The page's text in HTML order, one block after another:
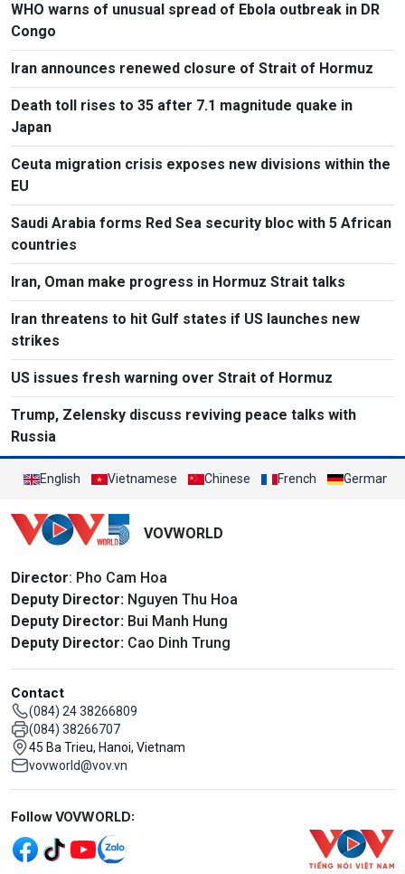
WHO warns of unusual spread of Ebola outbreak in DR
Congo
Iran announces renewed closure of Strait of Hormuz
Death toll rises to 35 after 7.1 magnitude quake in
Japan
Ceuta migration crisis exposes new divisions within the
EU
Saudi Arabia forms Red Sea security bloc with 5 African
countries
Iran, Oman make progress in Hormuz Strait talks
Iran threatens to hit Gulf states if US launches new
strikes
US issues fresh warning over Strait of Hormuz
Trump, Zelensky discuss reviving peace talks with
Russia
English Vietnamese Chinese French German
VOVWORLD
Director: Pho Cam Hoa
Deputy Director: Nguyen Thu Hoa
Deputy Director: Bui Manh Hung
Deputy Director: Cao Dinh Trung
Contact
(084) 24 38266809
(084) 38266707
45 Ba Trieu, Hanoi, Vietnam
vovworld@vov.vn
Mạng xã hội
Follow VOVWORLD: